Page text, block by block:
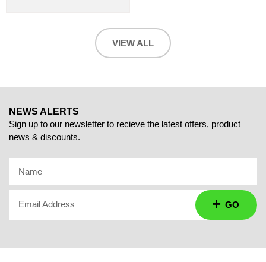
VIEW ALL
NEWS ALERTS
Sign up to our newsletter to recieve the latest offers, product
news & discounts.
Name
Email Address GO